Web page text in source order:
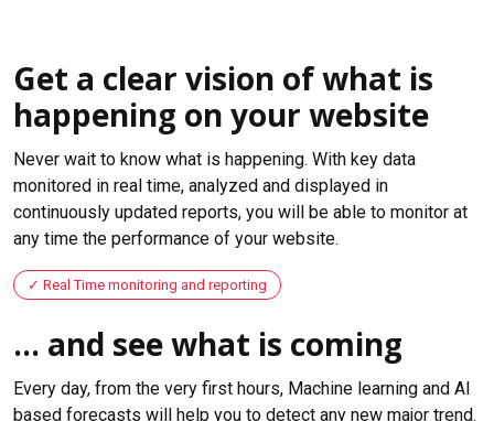
Get a clear vision of what is
happening on your website
Never wait to know what is happening. With key data
monitored in real time, analyzed and displayed in
continuously updated reports, you will be able to monitor at
any time the performance of your website.
Real Time monitoring and reporting
... and see what is coming
Every day, from the very first hours, Machine learning and AI
based forecasts will help you to detect any new major trend.